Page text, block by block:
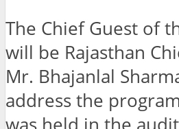
The Chief Guest of
will be Rajasthan
Mr. Bhajanlal
address the